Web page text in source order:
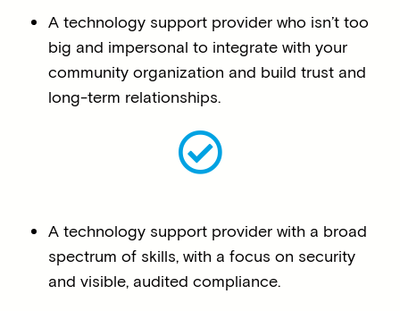
A technology support provider who isn’t too
big and impersonal to integrate with your
community organization and build trust and
long-term relationships.
A technology support provider with a broad
spectrum of skills, with a focus on security
and visible, audited compliance.